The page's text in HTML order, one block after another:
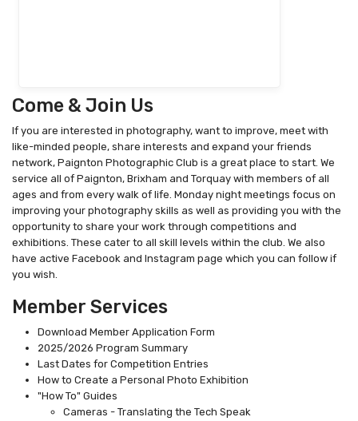
Come & Join Us
If you are interested in photography, want to improve, meet with
like-minded people, share interests and expand your friends
network, Paignton Photographic Club is a great place to start. We
service all of Paignton, Brixham and Torquay with members of all
ages and from every walk of life. Monday night meetings focus on
improving your photography skills as well as providing you with the
opportunity to share your work through competitions and
exhibitions. These cater to all skill levels within the club. We also
have active Facebook and Instagram page which you can follow if
you wish.
Member Services
Download Member Application Form
2025/2026 Program Summary
Last Dates for Competition Entries
How to Create a Personal Photo Exhibition
"How To" Guides
Cameras - Translating the Tech Speak